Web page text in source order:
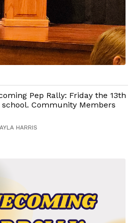
Pep Rally: Friday the 13th
Community Members
HARRIS